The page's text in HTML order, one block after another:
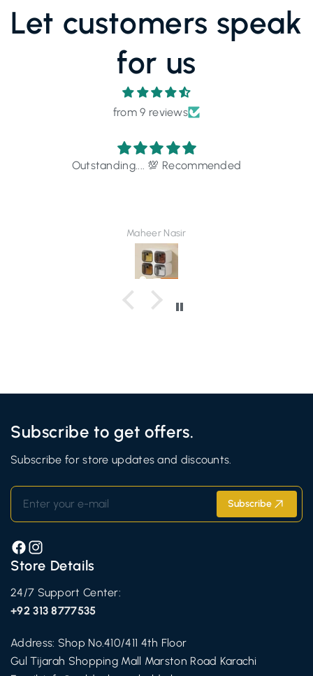
Let customers speak
for us
from 9 reviews
Outstanding.... 💯 Recommended
Maheer Nasir
Subscribe to get offers.
Subscribe for store updates and discounts.
Enter your e-mail Subscribe
Facebook
Instagram
Store Details
24/7 Support Center:
+92 313 8777535
Address: Shop No.410/411 4th Floor
Gul Tijarah Shopping Mall Marston Road Karachi